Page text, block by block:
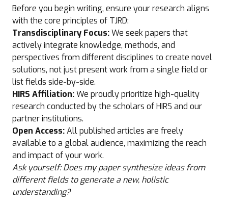
Before you begin writing, ensure your research aligns
with the core principles of TJRD:
Transdisciplinary Focus:We seek papers that
actively integrate knowledge, methods, and
perspectives from different disciplines to create novel
solutions, not just present work from a single field or
list fields side-by-side.
HIRS Affiliation:We proudly prioritize high-quality
research conducted by the scholars of HIRS and our
partner institutions.
Open Access:All published articles are freely
available to a global audience, maximizing the reach
and impact of your work.
Ask yourself: Does my paper synthesize ideas from
different fields to generate a new, holistic
understanding?